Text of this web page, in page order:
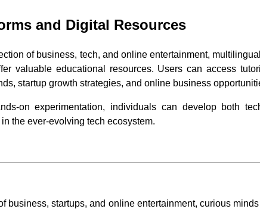
and Digital Resources
of business, tech, and online entertainment,
valuable educational resources. Users can access
startup growth strategies, and online business
on experimentation, individuals can develop both
the ever-evolving tech ecosystem.
business, startups, and online entertainment, curious